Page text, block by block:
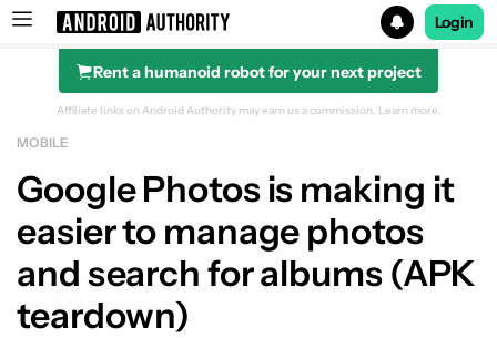
Search results for
Login
Rent a humanoid robot for your next project
Affiliate links on Android Authority may earn us a commission. Learn more.
MOBILE
Google Photos is making it
easier to manage photos
and search for albums (APK
teardown)